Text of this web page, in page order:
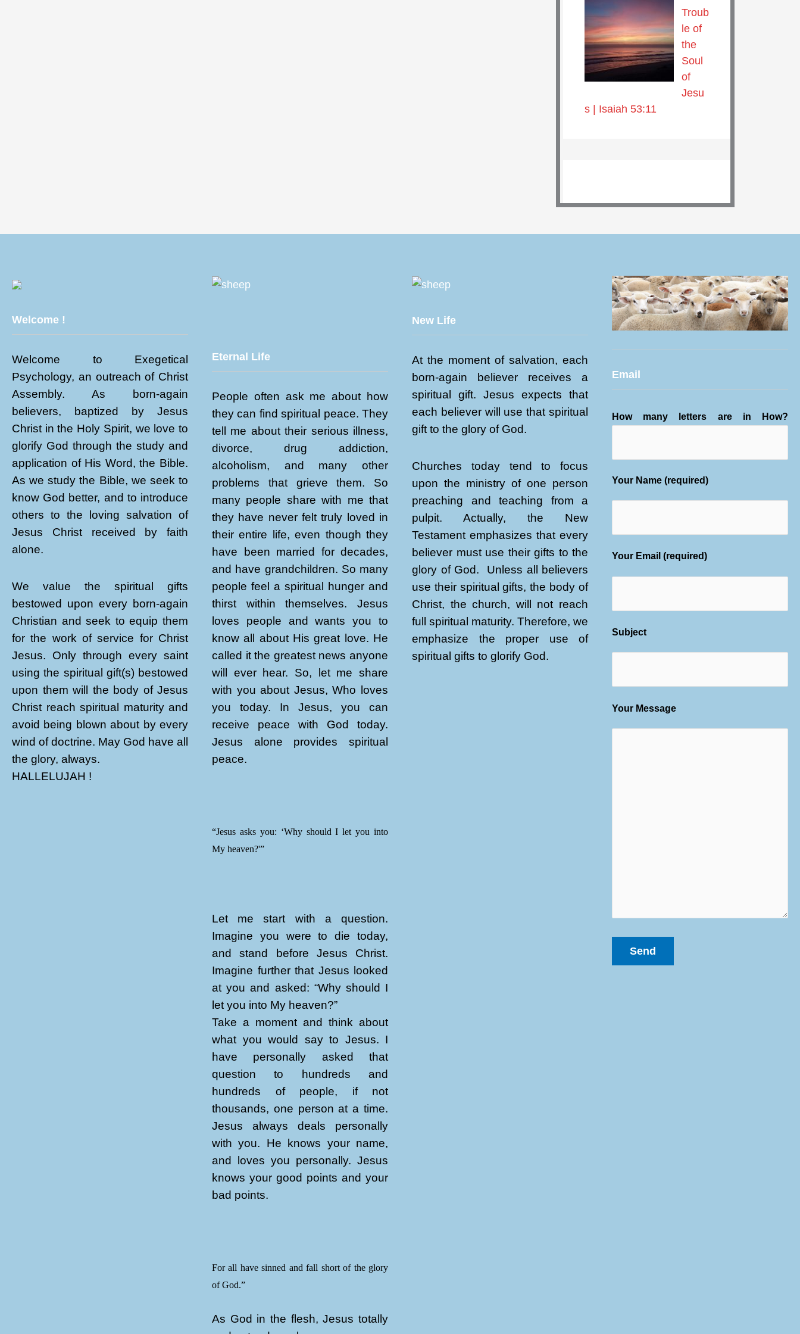
Troub
le of
the
Soul
of
Jesu
s | Isaiah 53:11
Welcome !
Welcome to Exegetical
Psychology, an outreach of Christ
Assembly. As born-again
believers, baptized by Jesus
Christ in the Holy Spirit, we love to
glorify God through the study and
application of His Word, the Bible.
As we study the Bible, we seek to
know God better, and to introduce
others to the loving salvation of
Jesus Christ received by faith
alone.
We value the spiritual gifts
bestowed upon every born-again
Christian and seek to equip them
for the work of service for Christ
Jesus. Only through every saint
using the spiritual gift(s) bestowed
upon them will the body of Jesus
Christ reach spiritual maturity and
avoid being blown about by every
wind of doctrine. May God have all
the glory, always.
HALLELUJAH !
Eternal Life
People often ask me about how
they can find spiritual peace. They
tell me about their serious illness,
divorce, drug addiction,
alcoholism, and many other
problems that grieve them. So
many people share with me that
they have never felt truly loved in
their entire life, even though they
have been married for decades,
and have grandchildren. So many
people feel a spiritual hunger and
thirst within themselves. Jesus
loves people and wants you to
know all about His great love. He
called it the greatest news anyone
will ever hear. So, let me share
with you about Jesus, Who loves
you today. In Jesus, you can
receive peace with God today.
Jesus alone provides spiritual
peace.
“Jesus asks you: ‘Why should I let you into
My heaven?'”
Let me start with a question.
Imagine you were to die today,
and stand before Jesus Christ.
Imagine further that Jesus looked
at you and asked: “Why should I
let you into My heaven?”
Take a moment and think about
what you would say to Jesus. I
have personally asked that
question to hundreds and
hundreds of people, if not
thousands, one person at a time.
Jesus always deals personally
with you. He knows your name,
and loves you personally. Jesus
knows your good points and your
bad points.
For all have sinned and fall short of the glory
of God.”
As God in the flesh, Jesus totally
New Life
At the moment of salvation, each
born-again believer receives a
spiritual gift. Jesus expects that
each believer will use that spiritual
gift to the glory of God.
Churches today tend to focus
upon the ministry of one person
preaching and teaching from a
pulpit. Actually, the New
Testament emphasizes that every
believer must use their gifts to the
glory of God. Unless all believers
use their spiritual gifts, the body of
Christ, the church, will not reach
full spiritual maturity. Therefore, we
emphasize the proper use of
spiritual gifts to glorify God.
Email
How many letters are in How?
Your Name (required)
Your Email (required)
Subject
Your Message